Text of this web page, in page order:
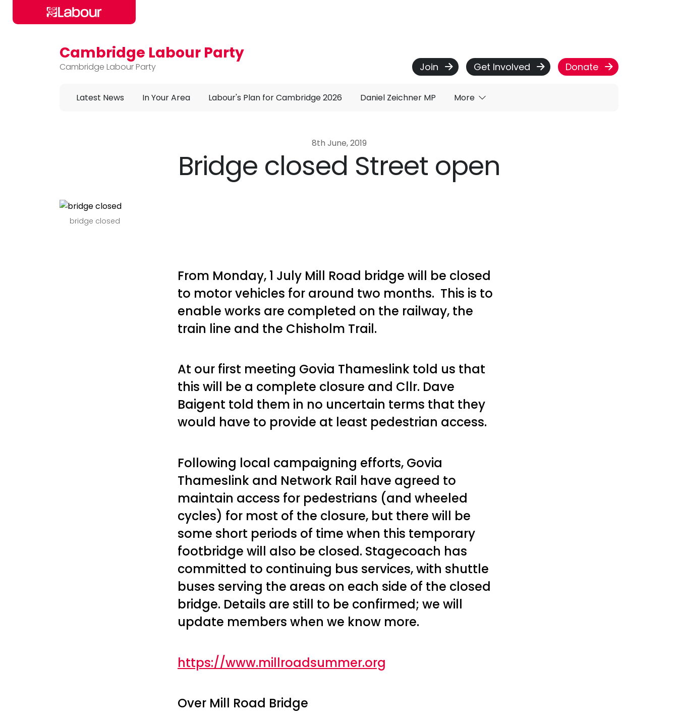
Skip to main content
Cambridge Labour Party
Cambridge Labour Party Join Get Involved Donate
Latest News In Your Area Labour's Plan for Cambridge 2026 Daniel Zeichner MP More
8th June, 2019
Bridge closed Street open
bridge closed
From Monday, 1 July Mill Road bridge will be closed
to motor vehicles for around two months. This is to
enable works are completed on the railway, the
train line and the Chisholm Trail.
At our first meeting Govia Thameslink told us that
this will be a complete closure and Cllr. Dave
Baigent told them in no uncertain terms that they
would have to provide at least pedestrian access.
Following local campaigning efforts, Govia
Thameslink and Network Rail have agreed to
maintain access for pedestrians (and wheeled
cycles) for most of the closure, but there will be
some short periods of time when this temporary
footbridge will also be closed. Stagecoach has
committed to continuing bus services, with shuttle
buses serving the areas on each side of the closed
bridge. Details are still to be confirmed; we will
update members when we know more.
https://www.millroadsummer.org
Over Mill Road Bridge